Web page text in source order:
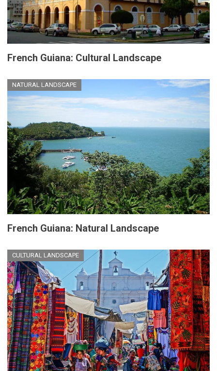
French Guiana: Cultural Landscape
NATURAL LANDSCAPE
French Guiana: Natural Landscape
CULTURAL LANDSCAPE